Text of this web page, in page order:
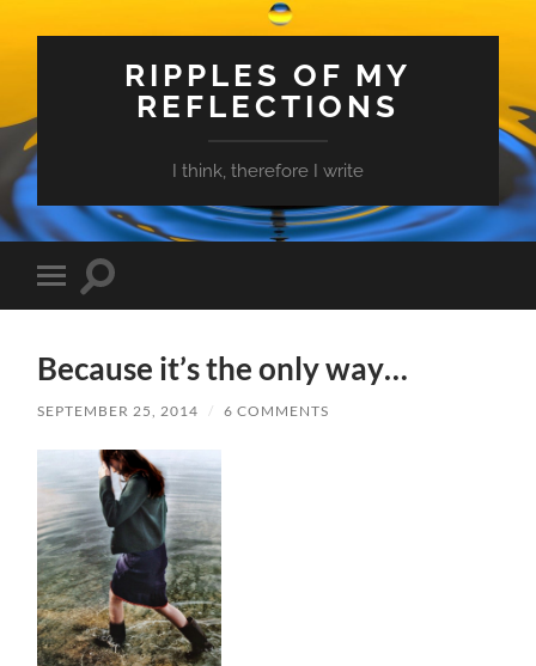
RIPPLES OF MY
REFLECTIONS
I think, therefore I write
Toggle
mobile
Toggle
Because it’s the only way…
SEPTEMBER 25, 2014 / 6 COMMENTS